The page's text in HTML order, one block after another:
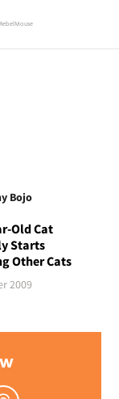
Bojo
Old Cat
Starts
Other Cats
2009